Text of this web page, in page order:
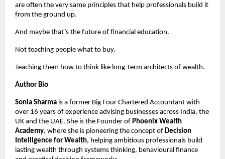
are often the very same principles that help professionals build it
from the ground up.
And maybe that’s the future of financial education.
Not teaching people what to buy.
Teaching them how to think like long-term architects of wealth.
Author Bio
Sonia Sharma is a former Big Four Chartered Accountant with
over 16 years of experience advising businesses across India, the
UK and the UAE. She is the Founder of Phoenix Wealth
Academy, where she is pioneering the concept of Decision
Intelligence for Wealth, helping ambitious professionals build
lasting wealth through systems thinking, behavioural finance